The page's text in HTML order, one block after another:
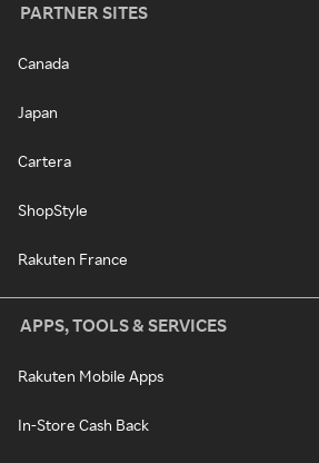
PARTNER SITES
Canada
Japan
Cartera
ShopStyle
Rakuten France
APPS, TOOLS & SERVICES
Rakuten Mobile Apps
In-Store Cash Back